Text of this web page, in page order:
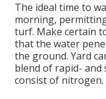
The ideal time to
morning,
turf. Make certain
that the water
the ground. Yard
blend of rapid-
consist of nitrogen.